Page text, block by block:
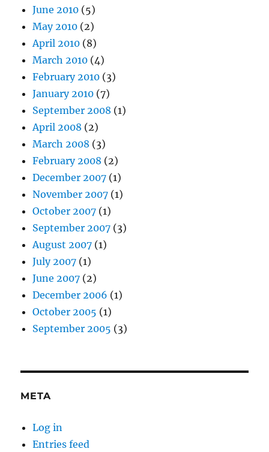
June 2010 (5)
May 2010 (2)
April 2010 (8)
March 2010 (4)
February 2010 (3)
January 2010 (7)
September 2008 (1)
April 2008 (2)
March 2008 (3)
February 2008 (2)
December 2007 (1)
November 2007 (1)
October 2007 (1)
September 2007 (3)
August 2007 (1)
July 2007 (1)
June 2007 (2)
December 2006 (1)
October 2005 (1)
September 2005 (3)
META
Log in
Entries feed